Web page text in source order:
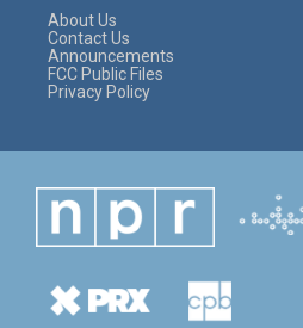
About Us
Contact Us
Announcements
FCC Public Files
Privacy Policy